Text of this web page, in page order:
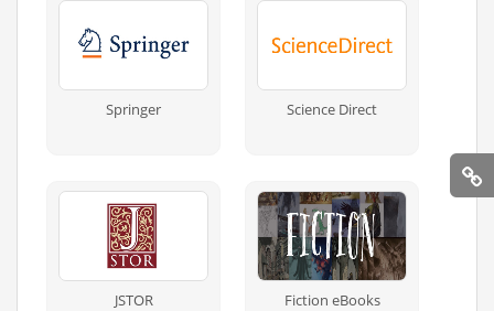
Springer Science Direct
JSTOR Fiction eBooks